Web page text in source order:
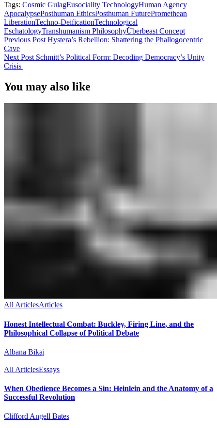
Tags: Cosmic GulagEusociality TechnologyHuman Agency
ApocalypsePosthuman EthicsPosthuman FuturePromethean
LiberationTechno-DeificationTechnological
EschatologyTranshumanism PhilosophyÜberbeast Concept
Previous Post Hystera’s Rebellion: Shattering the Phallogocentric
Cave
Next Post Schmitt’s Political Form: Decoding Democracy’s Unity
Crisis
You may also like
All ArticlesArticles
Honest Intellectual Combat: Buckley, Firing Line, and the
Philosophical Collapse of Political Debate
Albana Bikaj
All ArticlesEssays
When Obedience Becomes a Sin: Heinlein and the Anatomy of a
Successful Revolution
Clifford Angell Bates